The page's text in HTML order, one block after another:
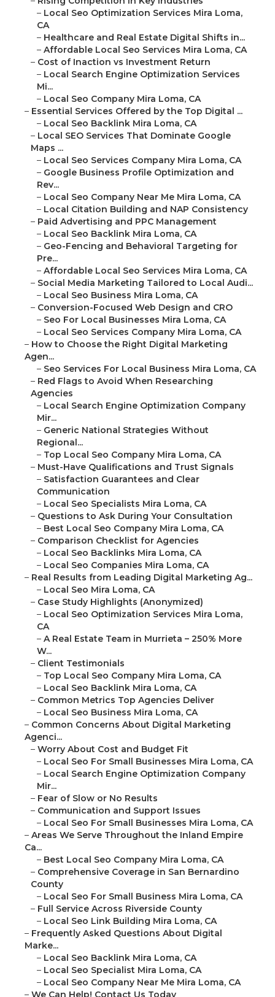
– Local Seo Optimization Services Mira Loma,
CA
– Healthcare and Real Estate Digital Shifts in...
– Affordable Local Seo Services Mira Loma, CA
– Cost of Inaction vs Investment Return
– Local Search Engine Optimization Services
Mi...
– Local Seo Company Mira Loma, CA
– Essential Services Offered by the Top Digital ...
– Local Seo Backlink Mira Loma, CA
– Local SEO Services That Dominate Google
Maps ...
– Local Seo Services Company Mira Loma, CA
– Google Business Profile Optimization and
Rev...
– Local Seo Company Near Me Mira Loma, CA
– Local Citation Building and NAP Consistency
– Paid Advertising and PPC Management
– Local Seo Backlink Mira Loma, CA
– Geo-Fencing and Behavioral Targeting for
Pre...
– Affordable Local Seo Services Mira Loma, CA
– Social Media Marketing Tailored to Local Audi...
– Local Seo Business Mira Loma, CA
– Conversion-Focused Web Design and CRO
– Seo For Local Businesses Mira Loma, CA
– Local Seo Services Company Mira Loma, CA
– How to Choose the Right Digital Marketing
Agen...
– Seo Services For Local Business Mira Loma, CA
– Red Flags to Avoid When Researching
Agencies
– Local Search Engine Optimization Company
Mir...
– Generic National Strategies Without
Regional...
– Top Local Seo Company Mira Loma, CA
– Must-Have Qualifications and Trust Signals
– Satisfaction Guarantees and Clear
Communication
– Local Seo Specialists Mira Loma, CA
– Questions to Ask During Your Consultation
– Best Local Seo Company Mira Loma, CA
– Comparison Checklist for Agencies
– Local Seo Backlinks Mira Loma, CA
– Local Seo Companies Mira Loma, CA
– Real Results from Leading Digital Marketing Ag...
– Local Seo Mira Loma, CA
– Case Study Highlights (Anonymized)
– Local Seo Optimization Services Mira Loma,
CA
– A Real Estate Team in Murrieta – 250% More
W...
– Client Testimonials
– Top Local Seo Company Mira Loma, CA
– Local Seo Backlink Mira Loma, CA
– Common Metrics Top Agencies Deliver
– Local Seo Business Mira Loma, CA
– Common Concerns About Digital Marketing
Agenci...
– Worry About Cost and Budget Fit
– Local Seo For Small Businesses Mira Loma, CA
– Local Search Engine Optimization Company
Mir...
– Fear of Slow or No Results
– Communication and Support Issues
– Local Seo For Small Businesses Mira Loma, CA
– Areas We Serve Throughout the Inland Empire
Ca...
– Best Local Seo Company Mira Loma, CA
– Comprehensive Coverage in San Bernardino
County
– Local Seo For Small Business Mira Loma, CA
– Full Service Across Riverside County
– Local Seo Link Building Mira Loma, CA
– Frequently Asked Questions About Digital
Marke...
– Local Seo Backlink Mira Loma, CA
– Local Seo Specialist Mira Loma, CA
– Local Seo Company Near Me Mira Loma, CA
– We Can Help! Contact Us Today